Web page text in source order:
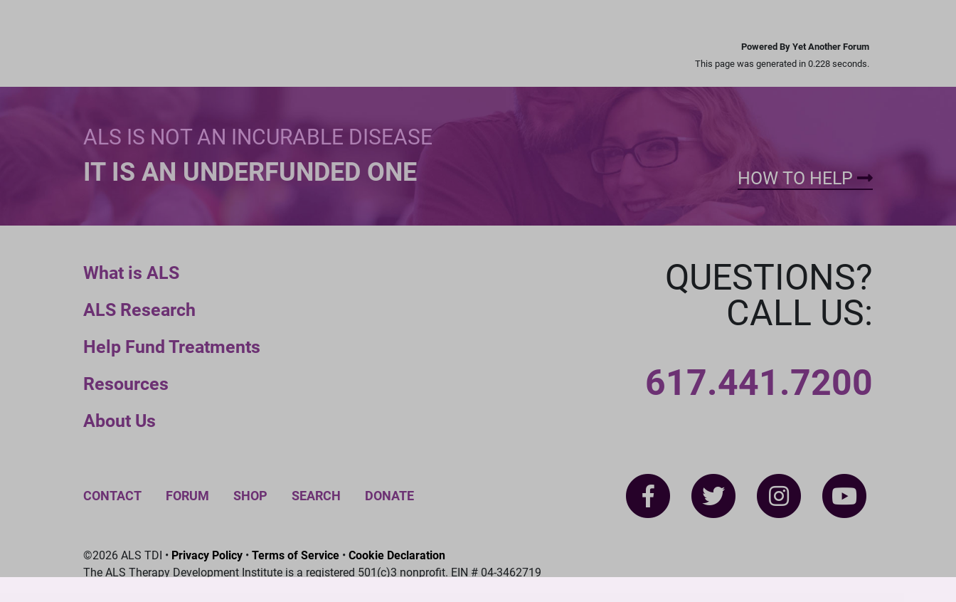
Powered By Yet Another Forum
This page was generated in 0.228 seconds.
ALS IS NOT AN INCURABLE DISEASE
IT IS AN UNDERFUNDED ONE HOW TO HELP
What is ALS
ALS Research
Help Fund Treatments
Resources
About Us
QUESTIONS?
CALL US:
617.441.7200
CONTACT FORUM SHOP SEARCH DONATE
©2026 ALS TDI • Privacy Policy • Terms of Service • Cookie Declaration
The ALS Therapy Development Institute is a registered 501(c)3 nonprofit. EIN # 04-3462719